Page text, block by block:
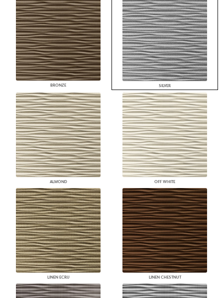
BRONZE SILVER
ALMOND OFF WHITE
LINEN ECRU LINEN CHESTNUT